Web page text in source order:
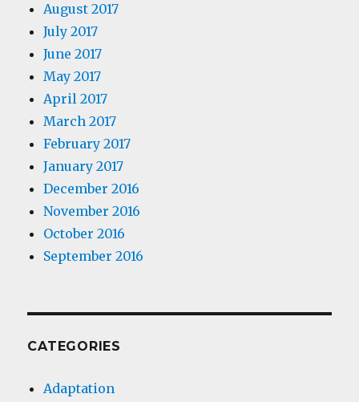
August 2017
July 2017
June 2017
May 2017
April 2017
March 2017
February 2017
January 2017
December 2016
November 2016
October 2016
September 2016
CATEGORIES
Adaptation